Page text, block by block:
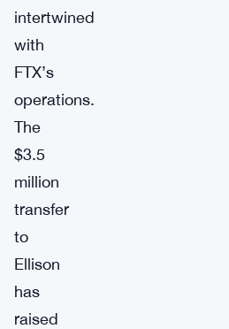
intertwined
with
FTX’s
operations.
The
$3.5
million
transfer
to
Ellison
has
raised